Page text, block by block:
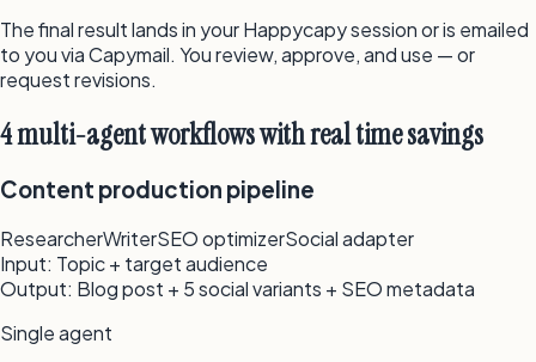
The final result lands in your Happycapy session or is emailed
to you via Capymail. You review, approve, and use — or
request revisions.
4 multi-agent workflows with real time savings
Content production pipeline
ResearcherWriterSEO optimizerSocial adapter
Input: Topic + target audience
Output: Blog post + 5 social variants + SEO metadata
Single agent